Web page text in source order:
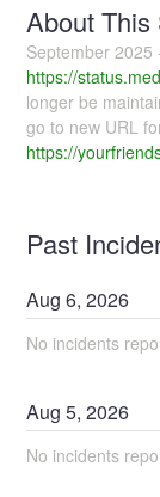
About This
September 2025
https://
longer be
go to new URL
https://
Past
Aug6,2026
No incidents
Aug5,2026
No incidents